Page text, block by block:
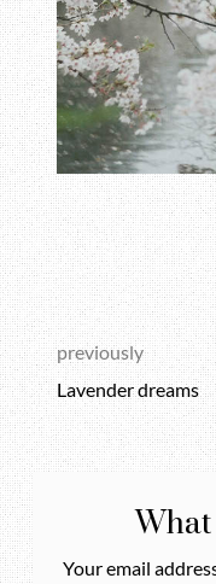
previously
Lavender dreams
Your email